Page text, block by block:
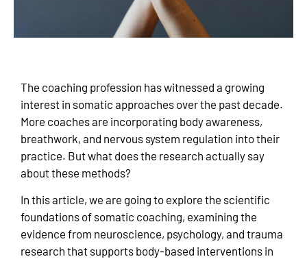
The coaching profession has witnessed a growing
interest in somatic approaches over the past decade.
More coaches are incorporating body awareness,
breathwork, and nervous system regulation into their
practice. But what does the research actually say
about these methods?
In this article, we are going to explore the scientific
foundations of somatic coaching, examining the
evidence from neuroscience, psychology, and trauma
research that supports body-based interventions in